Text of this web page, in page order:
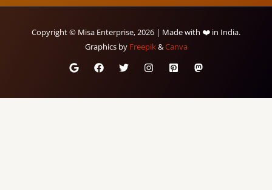
Copyright © Misa Enterprise, 2026 | Made with ❤️ in India.
Graphics by Freepik&Canva